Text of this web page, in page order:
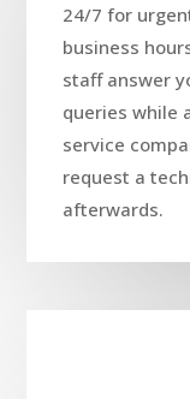
24/7 for
business
staff answer
queries while
service
request a
afterwards.